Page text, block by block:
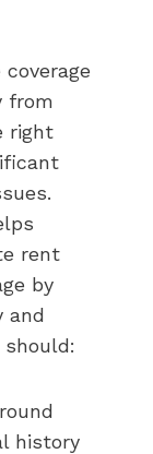
from
right
rent
by
and
history